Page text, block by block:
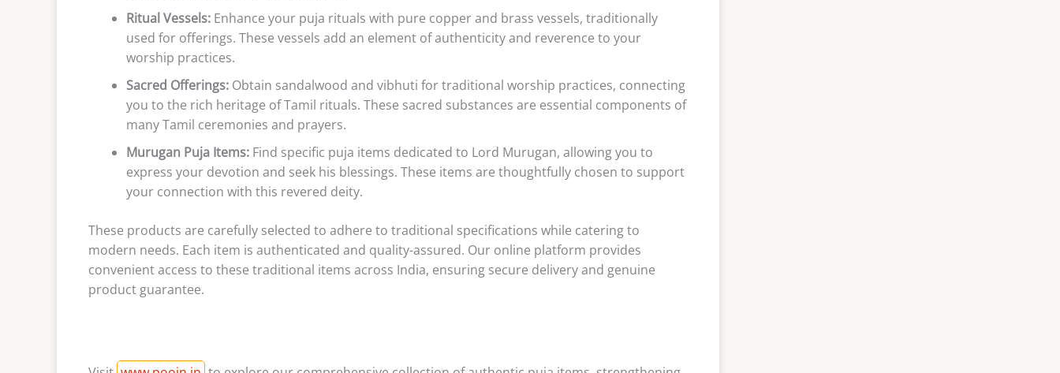
Ritual Vessels: Enhance your puja rituals with pure copper and brass vessels, traditionally
used for offerings. These vessels add an element of authenticity and reverence to your
worship practices.
Sacred Offerings: Obtain sandalwood and vibhuti for traditional worship practices, connecting
you to the rich heritage of Tamil rituals. These sacred substances are essential components of
many Tamil ceremonies and prayers.
Murugan Puja Items: Find specific puja items dedicated to Lord Murugan, allowing you to
express your devotion and seek his blessings. These items are thoughtfully chosen to support
your connection with this revered deity.
These products are carefully selected to adhere to traditional specifications while catering to
modern needs. Each item is authenticated and quality-assured. Our online platform provides
convenient access to these traditional items across India, ensuring secure delivery and genuine
product guarantee.